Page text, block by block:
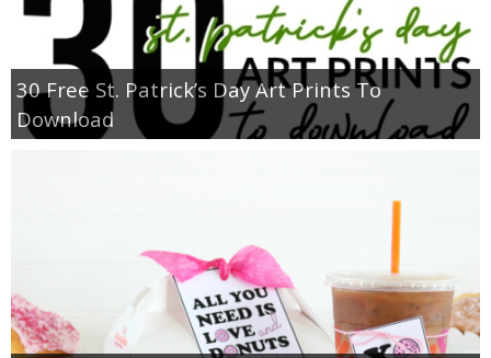
30 Free St. Patrick’s Day Art Prints To
Download